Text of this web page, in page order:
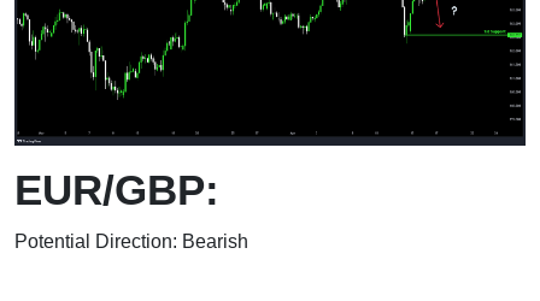
EUR/GBP:
Potential Direction: Bearish